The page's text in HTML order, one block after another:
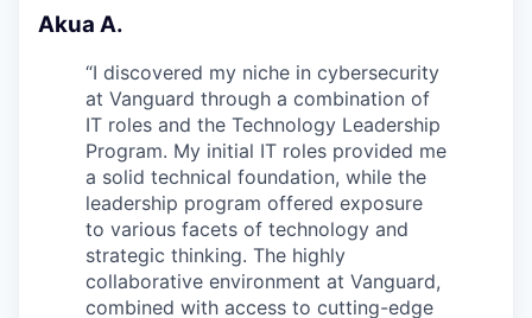
Akua A.
“I discovered my niche in cybersecurity
at Vanguard through a combination of
IT roles and the Technology Leadership
Program. My initial IT roles provided me
a solid technical foundation, while the
leadership program offered exposure
to various facets of technology and
strategic thinking. The highly
collaborative environment at Vanguard,
combined with access to cutting-edge